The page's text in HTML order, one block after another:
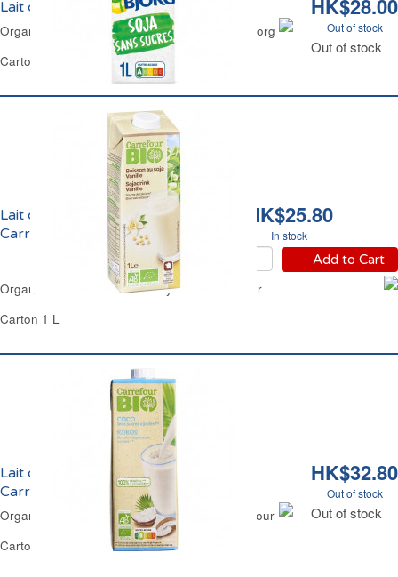
HK$28.00
Out of stock
Out of stock
Lait de Soja Nature Bio Bjorg
Organic Natural Soya Milk No Added Sugar Bjorg
Carton 1 L
HK$25.80
In stock
Add to Cart
Lait de Soja Vanille Bio
Carrefour
Organic GMO-Free Vanilla Soya Milk Carrefour
Carton 1 L
HK$32.80
Out of stock
Out of stock
Lait de Coco Sans Sucres Ajoutés Bio
Carrefour
Organic Coconut Milk No Added Sugar Carrefour
Carton 1 L